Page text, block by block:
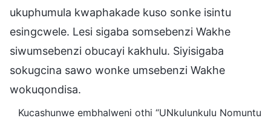
ukuphumula kwaphakade kuso sonke isintu
esingcwele. Lesi sigaba somsebenzi Wakhe
siwumsebenzi obucayi kakhulu. Siyisigaba
sokugcina sawo wonke umsebenzi Wakhe
wokuqondisa.
Kucashunwe embhalweni othi “UNkulunkulu Nomuntu